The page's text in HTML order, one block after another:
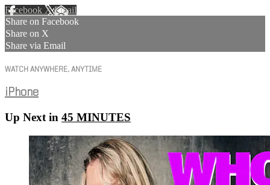
Facebook XEmail
Share on Facebook
Share on X
Share via Email
WATCH ANYWHERE, ANYTIME
iPhone
Up Next in 45 MINUTES